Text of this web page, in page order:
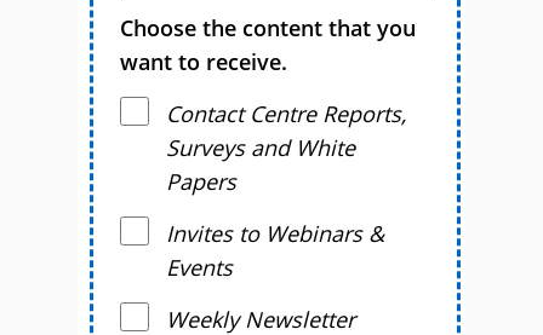
Choose the content that you
want to receive.
Contact Centre Reports,
Surveys and White
Papers
Invites to Webinars &
Events
Weekly Newsletter